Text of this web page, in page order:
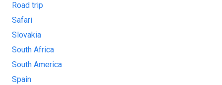
Road trip
Safari
Slovakia
South Africa
South America
Spain